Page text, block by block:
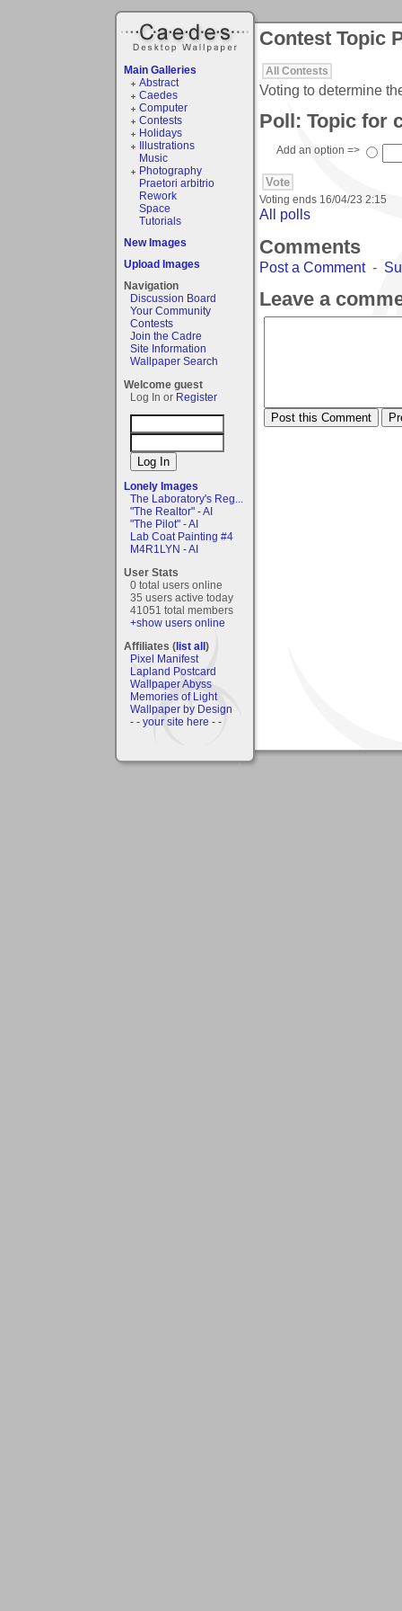
Main Galleries
Abstract
Caedes
Computer
Contests
Holidays
Illustrations
Music
Photography
Praetori arbitrio
Rework
Space
Tutorials
New Images
Upload Images
Navigation
Discussion Board
Your Community
Contests
Join the Cadre
Site Information
Wallpaper Search
Welcome guest
Log In or Register
Lonely Images
The Laboratory's Reg...
"The Realtor" - AI
"The Pilot" - AI
Lab Coat Painting #4
M4R1LYN - AI
User Stats
0 total users online
35 users active today
41051 total members
+show users online
Affiliates (list all)
Pixel Manifest
Lapland Postcard
Wallpaper Abyss
Memories of Light
Wallpaper by Design
- - your site here - -
Contest Topic
All Contests
Voting to determine
Poll: Topic for
Add an option =>
Voting ends 16/04/23 2:15
All polls
Comments
Post a Comment-
Leave a